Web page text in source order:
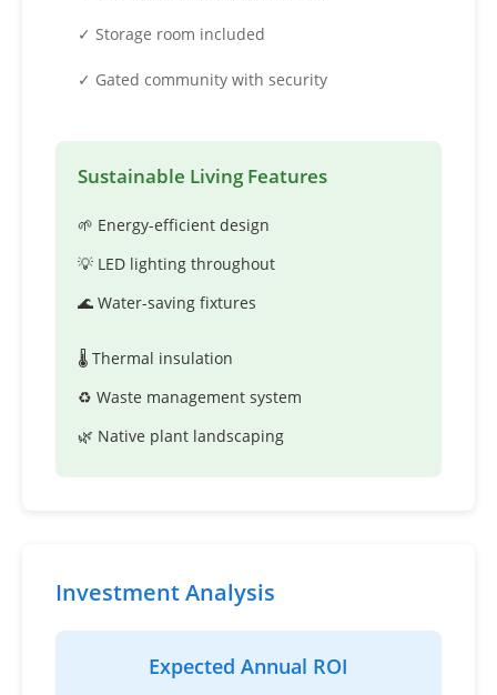
✓ Storage room included
✓ Gated community with security
Sustainable Living Features
🌱 Energy-efficient design
💡 LED lighting throughout
🌊 Water-saving fixtures
🌡️ Thermal insulation
♻️ Waste management system
🌿 Native plant landscaping
Investment Analysis
Expected Annual ROI